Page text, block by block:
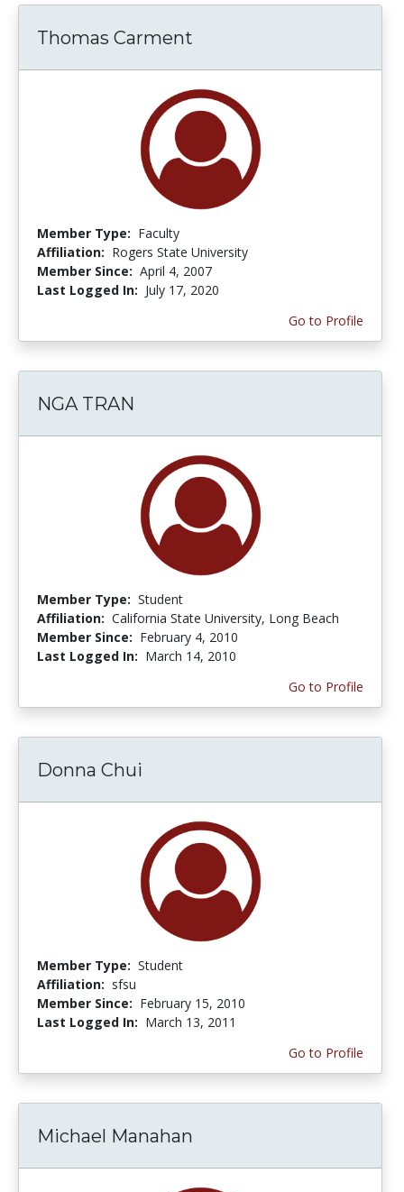
Thomas Carment
Member Type: Faculty
Affiliation: Rogers State University
Member Since: April 4, 2007
Last Logged In: July 17, 2020
Go to Profile
NGA TRAN
Member Type: Student
Affiliation: California State University, Long Beach
Member Since: February 4, 2010
Last Logged In: March 14, 2010
Go to Profile
Donna Chui
Member Type: Student
Affiliation: sfsu
Member Since: February 15, 2010
Last Logged In: March 13, 2011
Go to Profile
Michael Manahan